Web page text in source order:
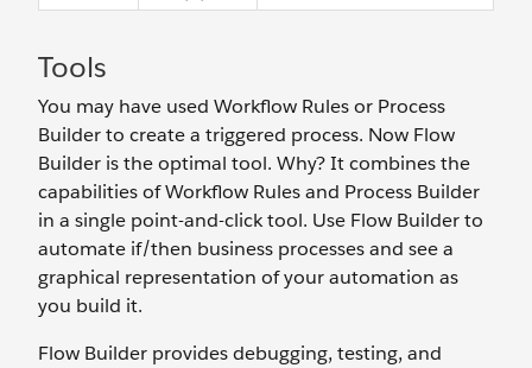
Tools
You may have used Workflow Rules or Process
Builder to create a triggered process. Now Flow
Builder is the optimal tool. Why? It combines the
capabilities of Workflow Rules and Process Builder
in a single point-and-click tool. Use Flow Builder to
automate if/then business processes and see a
graphical representation of your automation as
you build it.
Flow Builder provides debugging, testing, and